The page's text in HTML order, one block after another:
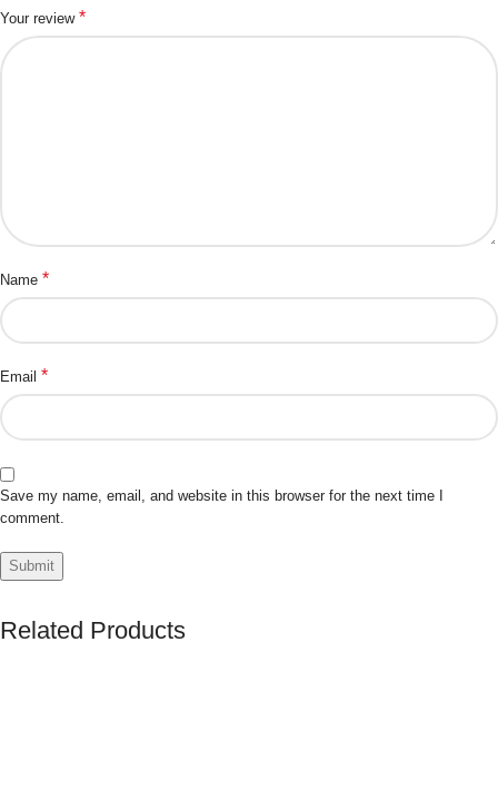
Your review *
Name *
Email *
Save my name, email, and website in this browser for the next time I
comment.
Related Products